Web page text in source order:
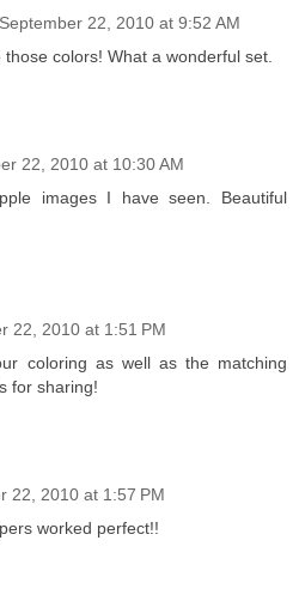
September 22, 2010 at 9:52 AM
colors! What a wonderful set.
22, 2010 at 10:30 AM
images I have seen. Beautiful
22, 2010 at 1:51 PM
coloring as well as the matching
for sharing!
22, 2010 at 1:57 PM
worked perfect!!